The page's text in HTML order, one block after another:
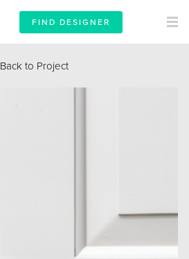
FIND DESIGNER
Back to Project